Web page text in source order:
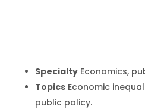
SpecialtyEconomics,
TopicsEconomic
public policy.